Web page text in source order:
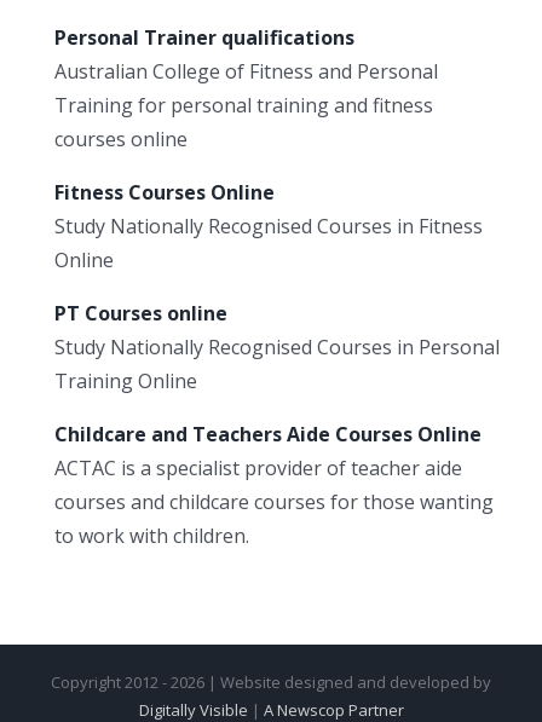
Personal Trainer qualifications
Australian College of Fitness and Personal
Training for personal training and fitness
courses online
Fitness Courses Online
Study Nationally Recognised Courses in Fitness
Online
PT Courses online
Study Nationally Recognised Courses in Personal
Training Online
Childcare and Teachers Aide Courses Online
ACTAC is a specialist provider of teacher aide
courses and childcare courses for those wanting
to work with children.
Copyright 2012 - 2026 | Website designed and developed by
Digitally Visible | A Newscop Partner